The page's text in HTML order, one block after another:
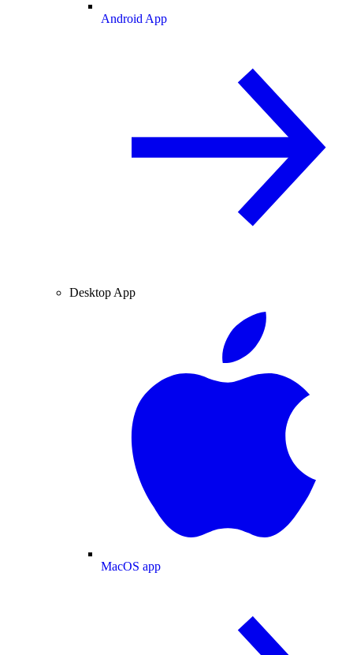
Android App
Desktop App
MacOS app